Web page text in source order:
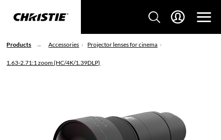
Products Accessories Projector lenses for cinema
1.63-2.71:1 zoom (HC/4K/1.39DLP)